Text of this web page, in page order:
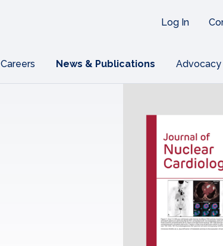
Log In
Careers News & Publications Advocacy